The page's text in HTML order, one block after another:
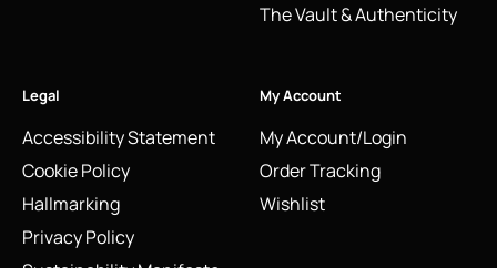
The Vault & Authenticity
Legal
Accessibility Statement
Cookie Policy
Hallmarking
Privacy Policy
My Account
My Account/Login
Order Tracking
Wishlist